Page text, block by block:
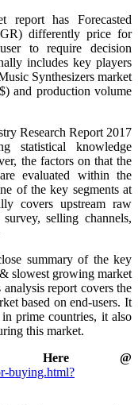
report has Forecasted
differently price for
to require decision
includes key players
Synthesizers market
and production volume
Research Report 2017
statistical knowledge
the factors on that the
evaluated within the
of the key segments at
covers upstream raw
selling channels,
summary of the key
slowest growing market
report covers the
based on end-users. It
prime countries, it also
this market.
Here @
buying.html?